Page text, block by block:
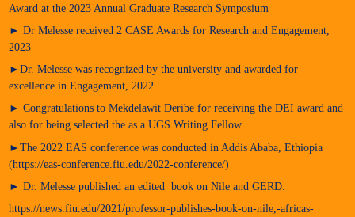
Award at the 2023 Annual Graduate Research Symposium
► Dr Melesse received 2 CASE Awards for Research and Engagement,
2023
►Dr. Melesse was recognized by the university and awarded for
excellence in Engagement, 2022.
► Congratulations to Mekdelawit Deribe for receiving the DEI award and
also for being selected the as a UGS Writing Fellow
►The 2022 EAS conference was conducted in Addis Ababa, Ethiopia
(https://eas-conference.fiu.edu/2022-conference/)
► Dr. Melesse published an edited book on Nile and GERD.
https://news.fiu.edu/2021/professor-publishes-book-on-nile,-africas-